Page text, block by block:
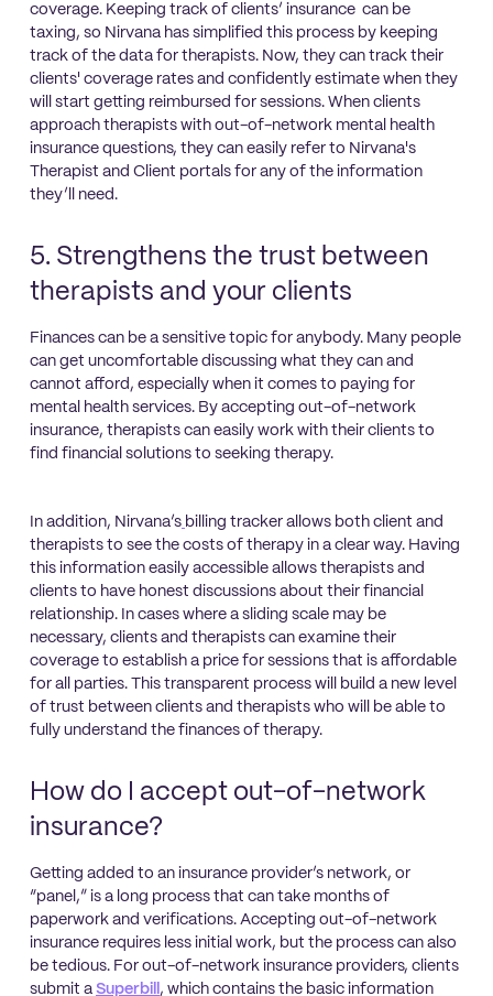
coverage. Keeping track of clients’ insurance can be
taxing, so Nirvana has simplified this process by keeping
track of the data for therapists. Now, they can track their
clients' coverage rates and confidently estimate when they
will start getting reimbursed for sessions. When clients
approach therapists with out-of-network mental health
insurance questions, they can easily refer to Nirvana's
Therapist and Client portals for any of the information
they’ll need.
5. Strengthens the trust between
therapists and your clients
Finances can be a sensitive topic for anybody. Many people
can get uncomfortable discussing what they can and
cannot afford, especially when it comes to paying for
mental health services. By accepting out-of-network
insurance, therapists can easily work with their clients to
find financial solutions to seeking therapy.
In addition, Nirvana’s billing tracker allows both client and
therapists to see the costs of therapy in a clear way. Having
this information easily accessible allows therapists and
clients to have honest discussions about their financial
relationship. In cases where a sliding scale may be
necessary, clients and therapists can examine their
coverage to establish a price for sessions that is affordable
for all parties. This transparent process will build a new level
of trust between clients and therapists who will be able to
fully understand the finances of therapy.
How do I accept out-of-network
insurance?
Getting added to an insurance provider’s network, or
“panel,” is a long process that can take months of
paperwork and verifications. Accepting out-of-network
insurance requires less initial work, but the process can also
be tedious. For out-of-network insurance providers, clients
submit a Superbill , which contains the basic information